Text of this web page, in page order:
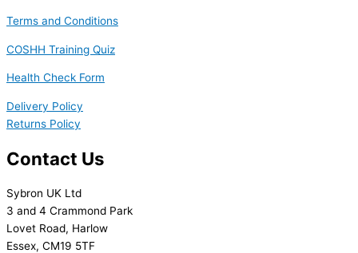
Terms and Conditions
COSHH Training Quiz
Health Check Form
Delivery Policy
Returns Policy
Contact Us
Sybron UK Ltd
3 and 4 Crammond Park
Lovet Road, Harlow
Essex, CM19 5TF